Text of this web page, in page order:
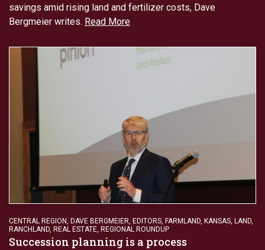
savings amid rising land and fertilizer costs, Dave
Bergmeier writes. Read More
CENTRAL REGION, DAVE BERGMEIER, EDITORS, FARMLAND, KANSAS, LAND,
RANCHLAND, REAL ESTATE, REGIONAL ROUNDUP
Succession planning is a process